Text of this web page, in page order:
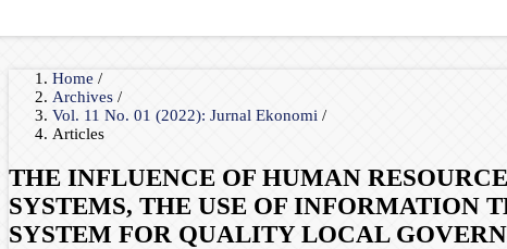
Home /
Archives /
Vol. 11 No. 01 (2022): Jurnal Ekonomi /
Articles
THE INFLUENCE OF HUMAN
SYSTEMS, THE USE OF INFORMATION
SYSTEM FOR QUALITY LOCAL